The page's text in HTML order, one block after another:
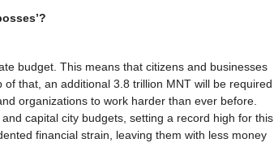
budget. This means that citizens and businesses
that, an additional 3.8 trillion MNT will be required
organizations to work harder than ever before.
capital city budgets, setting a record high for this
financial strain, leaving them with less money